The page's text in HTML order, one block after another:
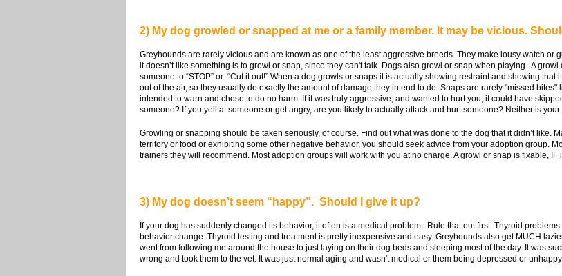
2) My dog growled or snapped at me or a family member. It may be vicious.
Greyhounds are rarely vicious and are known as one of the least aggressive breeds. They make lousy watch or
it doesn’t like something is to growl or snap, since they can't talk. Dogs also growl or snap when playing. A
someone to “STOP” or “Cut it out!” When a dog growls or snaps it is actually showing restraint and showing
out of the air, so they usually do exactly the amount of damage they intend to do. Snaps are rarely "missed
intended to warn and chose to do no harm. If it was truly aggressive, and wanted to hurt you, it could have
someone? If you yell at someone or get angry, are you likely to actually attack and hurt someone? Neither is your
Growling or snapping should be taken seriously, of course. Find out what was done to the dog that it didn’t like.
territory or food or exhibiting some other negative behavior, you should seek advice from your adoption group.
trainers they will recommend. Most adoption groups will work with you at no charge. A growl or snap is fixable, IF
3) My dog doesn’t seem “happy”. Should I give it up?
If your dog has suddenly changed its behavior, it often is a medical problem. Rule that out first. Thyroid
behavior change. Thyroid testing and treatment is pretty inexpensive and easy. Greyhounds also get MUCH
went from following me around the house to just laying on their dog beds and sleeping most of the day. It was
wrong and took them to the vet. It was just normal aging and wasn't medical or them being depressed or unhappy.